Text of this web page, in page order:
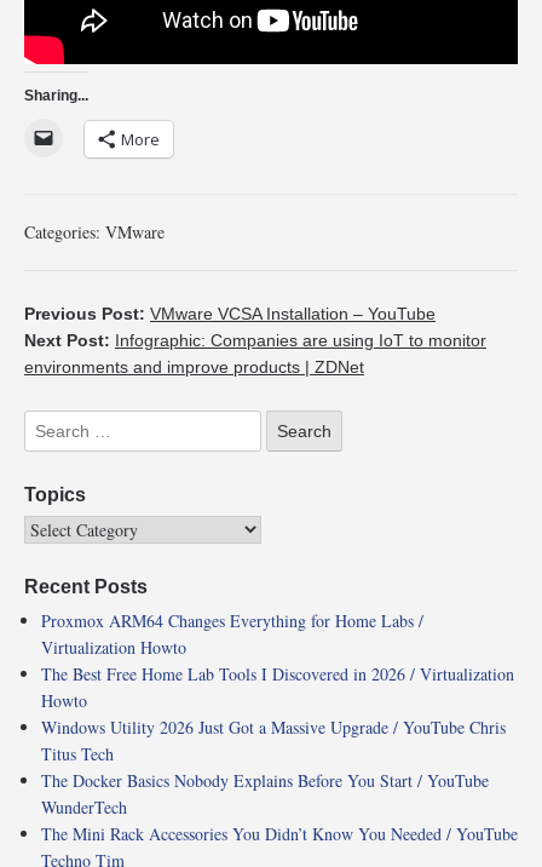
Sharing...
More
Categories: VMware
Previous Post: VMware VCSA Installation – YouTube
Next Post: Infographic: Companies are using IoT to monitor
environments and improve products | ZDNet
Topics
Recent Posts
Proxmox ARM64 Changes Everything for Home Labs /
Virtualization Howto
The Best Free Home Lab Tools I Discovered in 2026 / Virtualization
Howto
Windows Utility 2026 Just Got a Massive Upgrade / YouTube Chris
Titus Tech
The Docker Basics Nobody Explains Before You Start / YouTube
WunderTech
The Mini Rack Accessories You Didn’t Know You Needed / YouTube
Techno Tim